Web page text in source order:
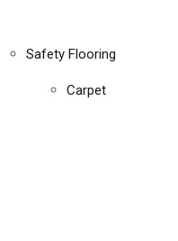
Safety Flooring
Carpet